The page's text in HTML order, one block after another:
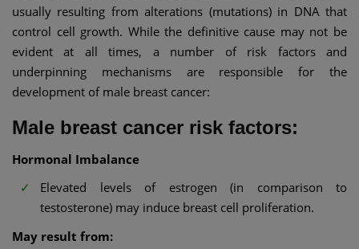
usually resulting from alterations (mutations) in DNA that
control cell growth. While the definitive cause may not be
evident at all times, a number of risk factors and
underpinning mechanisms are responsible for the
development of male breast cancer:
Male breast cancer risk factors:
Hormonal Imbalance
Elevated levels of estrogen (in comparison to
testosterone) may induce breast cell proliferation.
May result from: